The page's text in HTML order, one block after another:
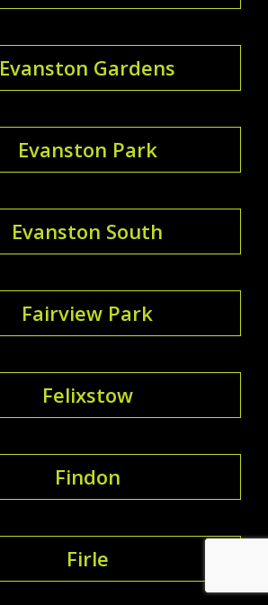
Evanston Gardens
Evanston Park
Evanston South
Fairview Park
Felixstow
Findon
Firle